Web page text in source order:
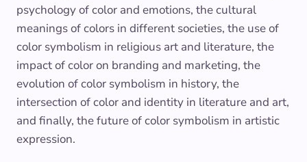
psychology of color and emotions, the cultural
meanings of colors in different societies, the use of
color symbolism in religious art and literature, the
impact of color on branding and marketing, the
evolution of color symbolism in history, the
intersection of color and identity in literature and art,
and finally, the future of color symbolism in artistic
expression.